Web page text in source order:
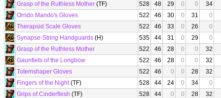
Grasp of the Ruthless Mother (TF) 528 48 29 0 0
34
Orndo Mando's Gloves
522 46 30 0 31
0
Therapsid Scale Gloves
522 46 33 0 26
0
Synapse-String Handguards (H) 535 44 31 0 29
0
Grasp of the Ruthless Mother
522 46 28 0 0
32
Gauntlets of the Longbow
522 46 28 0 0
32
Totemshaper Gloves
522 46 0 0 28
32
Fingers of the Night(TF) 528 44 24 0 34
0
Grips of Cinderflesh (TF) 528 44 0 0 28
32